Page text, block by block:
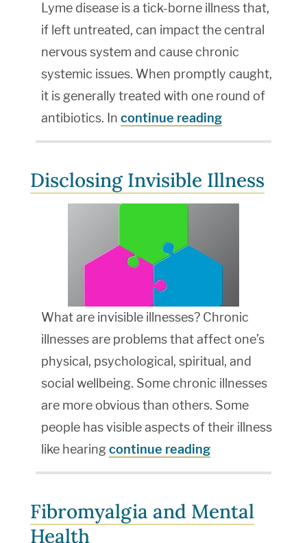
Lyme disease is a tick-borne illness that,
if left untreated, can impact the central
nervous system and cause chronic
systemic issues. When promptly caught,
it is generally treated with one round of
antibiotics. In continue reading
Disclosing Invisible Illness
What are invisible illnesses? Chronic
illnesses are problems that affect one’s
physical, psychological, spiritual, and
social wellbeing. Some chronic illnesses
are more obvious than others. Some
people has visible aspects of their illness
like hearingcontinue reading
Fibromyalgia and Mental
Health